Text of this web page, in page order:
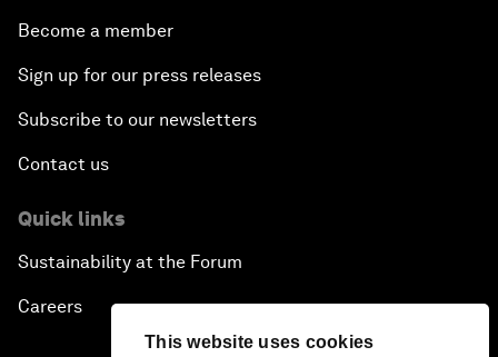
This website uses cookies
Become a member
Sign up for our press releases
Subscribe to our newsletters
Contact us
Quick links
Sustainability at the Forum
Careers